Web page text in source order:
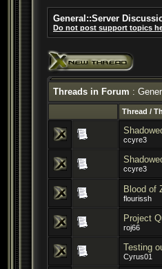
General::Server
Do not post support topics
Threads in Forum :
Thread /
ccyre3
ccyre3
Blood of
flourissh
Project
roj66
Testing
Cyrus01